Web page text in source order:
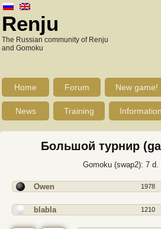
Renju
The Russian community of Renju
and Gomoku
Home Forum New game!
News Training Information
Большой турнир
Gomoku (swap2): 7 d.
Owen 1978
blabla 1210